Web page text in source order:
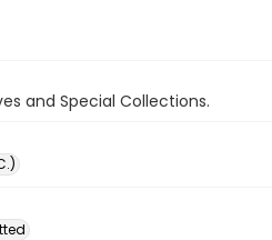
and Special Collections.